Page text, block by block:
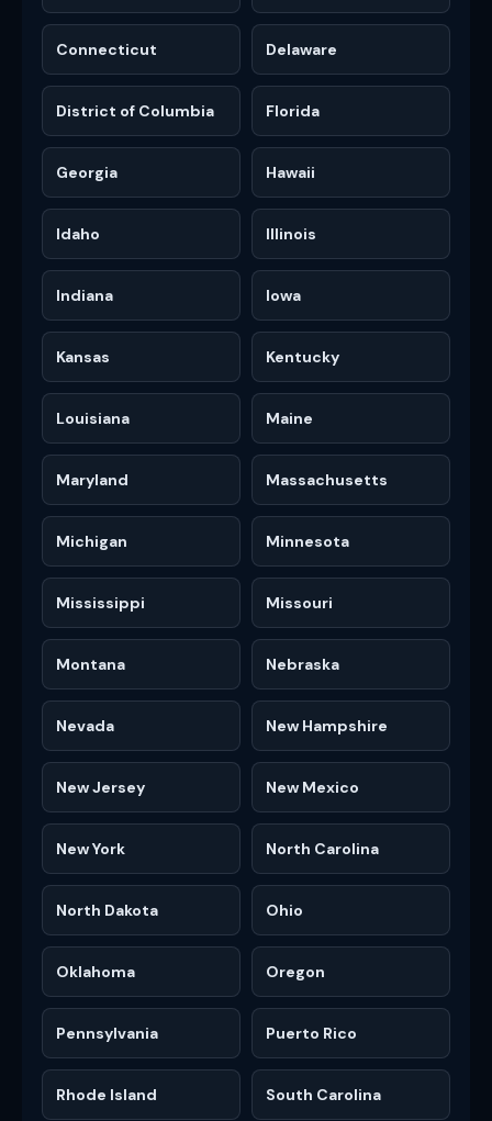
Connecticut Delaware
District of Columbia Florida
Georgia Hawaii
Idaho Illinois
Indiana Iowa
Kansas Kentucky
Louisiana Maine
Maryland Massachusetts
Michigan Minnesota
Mississippi Missouri
Montana Nebraska
Nevada New Hampshire
New Jersey New Mexico
New York North Carolina
North Dakota Ohio
Oklahoma Oregon
Pennsylvania Puerto Rico
Rhode Island South Carolina